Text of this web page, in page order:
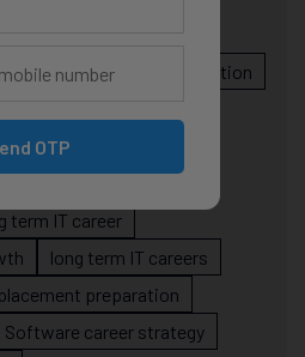
Careers
IT career stagnation
growth
term IT career
long term IT careers
placement preparation
Software career strategy
OTP